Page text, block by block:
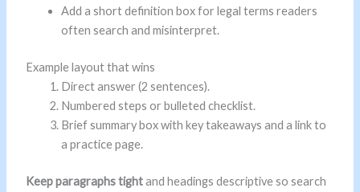
Add a short definition box for legal terms readers
often search and misinterpret.
Example layout that wins
Direct answer (2 sentences).
Numbered steps or bulleted checklist.
Brief summary box with key takeaways and a link to
a practice page.
Keep paragraphs tightand headings descriptive so search